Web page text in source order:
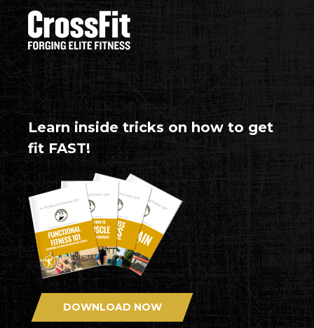
Learn inside tricks on how to get
fit FAST!
DOWNLOAD NOW